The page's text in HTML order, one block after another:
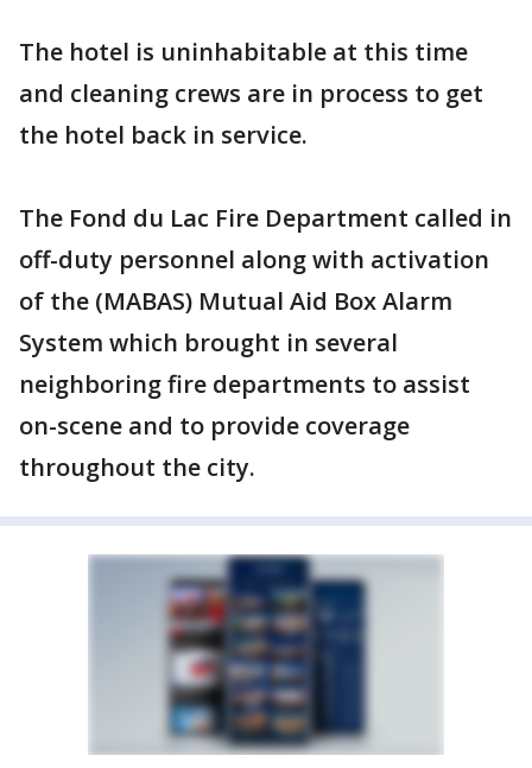
The hotel is uninhabitable at this time
and cleaning crews are in process to get
the hotel back in service.
The Fond du Lac Fire Department called in
off-duty personnel along with activation
of the (MABAS) Mutual Aid Box Alarm
System which brought in several
neighboring fire departments to assist
on-scene and to provide coverage
throughout the city.